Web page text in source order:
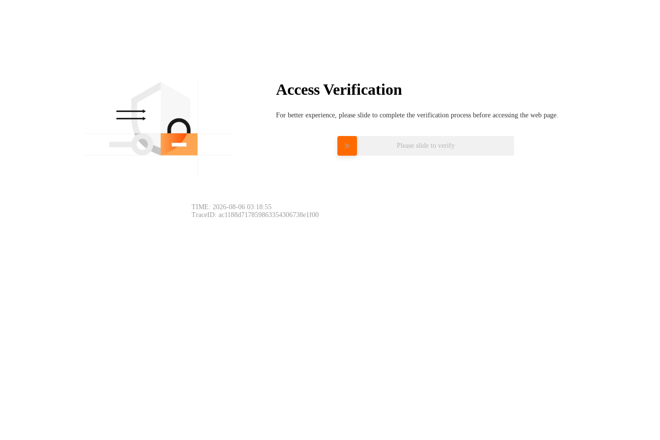
Access Verification
For better experience, please slide to complete the verification process before accessing the web page.
Please slide to verify
TIME: 2026-08-06 03:18:55
TraceID: ac1188d717859863354306738e1f00